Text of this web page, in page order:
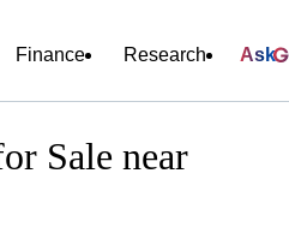
Finance Research Ask
Sale near